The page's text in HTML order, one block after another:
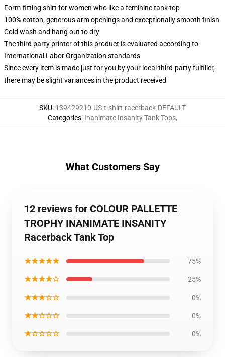
Form-fitting shirt for women who like a feminine tank top
100% cotton, generous arm openings and exceptionally smooth finish
Cold wash and hang out to dry
The third party printer of this product is evaluated according to
International Labor Organization standards
Since every item is made just for you by your local third-party fulfiller,
there may be slight variances in the product received
SKU: 139429210-US-t-shirt-racerback-DEFAULT
Categories: Inanimate Insanity Tank Tops,
What Customers Say
12 reviews for COLOUR PALLETTE
TROPHY INANIMATE INSANITY
Racerback Tank Top
★★★★★ 75%
★★★★☆ 25%
★★★☆☆ 0%
★★☆☆☆ 0%
★☆☆☆☆ 0%